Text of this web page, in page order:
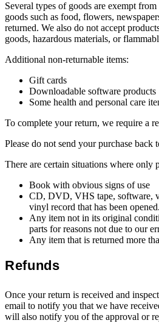
Several types of goods are exempt
goods such as food, flowers,
returned. We also do not accept
goods, hazardous materials, or
Additional non-returnable items:
Gift cards
Downloadable software products
Some health and personal care
To complete your return, we require a
Please do not send your purchase back
There are certain situations where only
Book with obvious signs of use
CD, DVD, VHS tape, software,
vinyl record that has been opened.
Any item not in its original
parts for reasons not due to our
Any item that is returned more
Refunds
Once your return is received and
email to notify you that we have
will also notify you of the approval or